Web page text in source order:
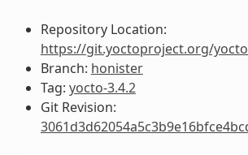
Repository Location:
https://git.yoctoproject.org/
Branch: honister
Tag: yocto-3.4.2
Git Revision: